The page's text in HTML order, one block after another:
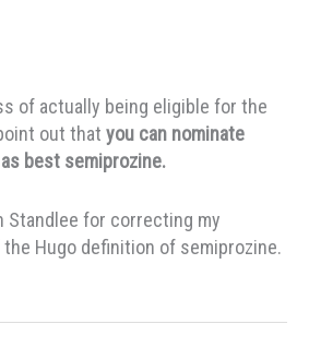
of actually being eligible for the
out that you can nominate
best semiprozine.
Standlee for correcting my
Hugo definition of semiprozine.